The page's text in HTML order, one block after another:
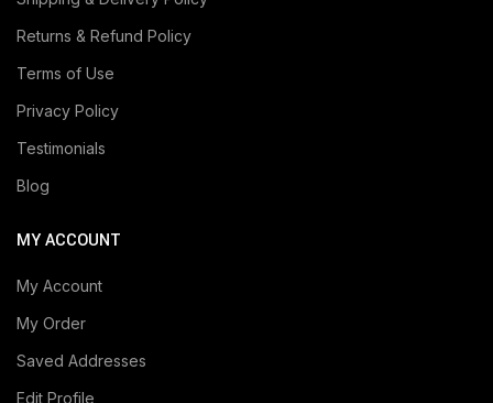
Returns & Refund Policy
Terms of Use
Privacy Policy
Testimonials
Blog
MY ACCOUNT
My Account
My Order
Saved Addresses
Edit Profile